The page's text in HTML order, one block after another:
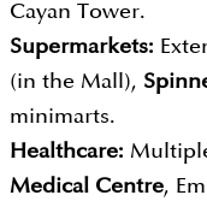
Cayan Tower.
Supermarkets:
(in the Mall),
minimarts.
Healthcare:
Medical Centre,